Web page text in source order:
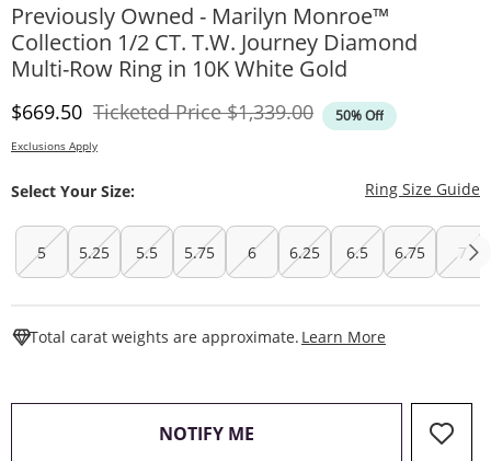
Previously Owned - Marilyn Monroe™
Collection 1/2 CT. T.W. Journey Diamond
Multi-Row Ring in 10K White Gold
Discounted Price
$669.50 Ticketed PriceOriginal Price
$1,339.00 50% Off
Exclusions Apply
Select Your Size: Ring Size Guide
5 5.25 5.5 5.75 6 6.25 6.5 6.75 7
Total carat weights are approximate. Learn More
NOTIFY ME , THIS ACTION WILL OPEN